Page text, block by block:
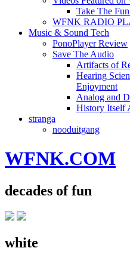
Take The
WFNK RADIO
Music & Sound Tech
PonoPlayer Review
Save The Audio
Artifacts of
Hearing
Enjoyment
Analog and
History Itself
stranga
nooduitgang
WFNK.COM
decades of fun
white